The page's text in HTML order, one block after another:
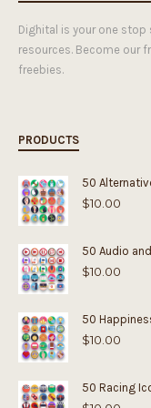
Dighital is your one stop
resources. Become our
freebies.
PRODUCTS
50
$10.00
50 Audio
$10.00
50
$10.00
50 Racing